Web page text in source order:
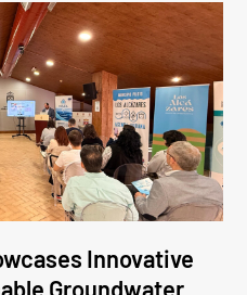
Innovative
Groundwater